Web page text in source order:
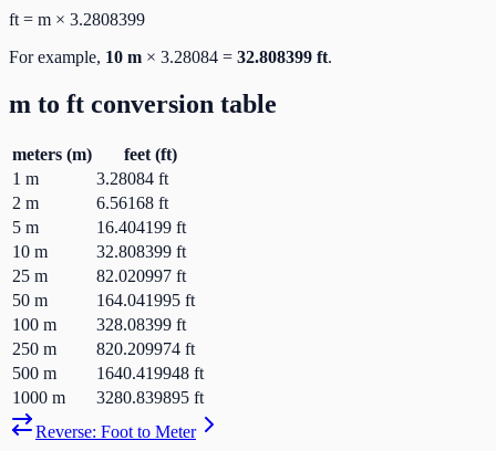
ft = m × 3.2808399
For example, 10 m × 3.28084 = 32.808399 ft.
m to ft conversion table
meters (m) feet(ft)
1 m 3.28084 ft
2 m 6.56168 ft
5 m 16.404199 ft
10 m 32.808399 ft
25 m 82.020997 ft
50 m 164.041995 ft
100 m 328.08399 ft
250 m 820.209974 ft
500 m 1640.419948 ft
1000 m 3280.839895 ft
Reverse: Foot to Meter